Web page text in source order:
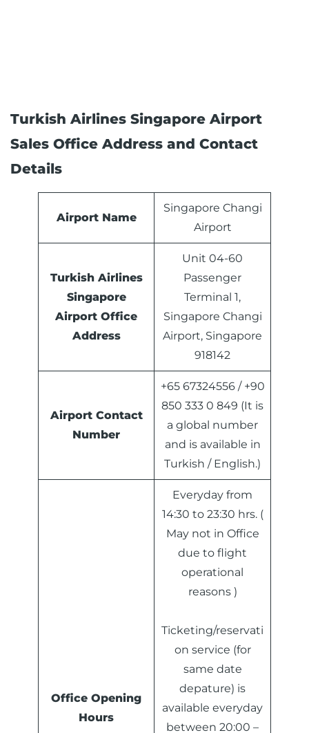
Turkish Airlines Singapore Airport
Sales Office Address and Contact
Details
Airport Name
Singapore Changi
Airport
Turkish Airlines
Singapore
Airport Office
Address
Unit 04-60
Passenger
Terminal 1,
Singapore Changi
Airport, Singapore
918142
Airport Contact
Number
+65 67324556 / +90
850 333 0 849 (It is
a global number
and is available in
Turkish / English.)
Office Opening
Hours
Everyday from
14:30 to 23:30 hrs. (
May not in Office
due to flight
operational
reasons )
Ticketing/reservati
on service (for
same date
depature) is
available everyday
between 20:00 –